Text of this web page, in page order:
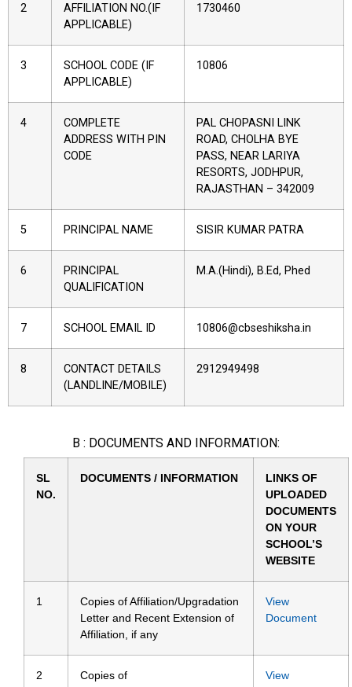
2
AFFILIATION NO.(IF
APPLICABLE)
1730460
3
SCHOOL CODE (IF
APPLICABLE)
10806
4
COMPLETE
ADDRESS WITH PIN
CODE
PAL CHOPASNI LINK
ROAD, CHOLHA BYE
PASS, NEAR LARIYA
RESORTS, JODHPUR,
RAJASTHAN – 342009
5 PRINCIPAL NAME SISIR KUMAR PATRA
6
PRINCIPAL
QUALIFICATION
M.A.(Hindi), B.Ed, Phed
7 SCHOOL EMAIL ID 10806@cbseshiksha.in
8
CONTACT DETAILS
(LANDLINE/MOBILE)
2912949498
B : DOCUMENTS AND INFORMATION:
SL
NO.
DOCUMENTS / INFORMATION
LINKS OF
UPLOADED
DOCUMENTS
ON YOUR
SCHOOL’S
WEBSITE
1
Copies of Affiliation/Upgradation
Letter and Recent Extension of
Affiliation, if any
View
Document
2
Copies of
View